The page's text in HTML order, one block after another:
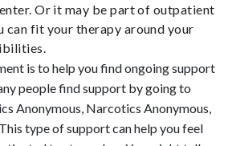
Or it may be part of outpatient
can fit your therapy around your
is to help you find ongoing support
people find support by going to
Anonymous, Narcotics Anonymous,
type of support can help you feel